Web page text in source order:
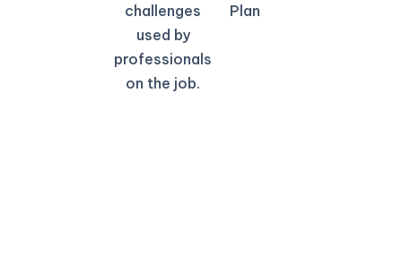
challenges
used by
professionals
on the job.
Plan